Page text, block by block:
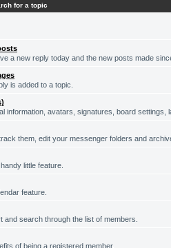
for a topic
a new reply today and the new posts made
is added to a topic.
information, avatars, signatures, board settings,
them, edit your messenger folders and
little feature.
feature.
and search through the list of members.
of being a registered member.